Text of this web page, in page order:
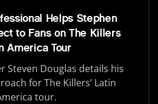
Helps Stephen
to Fans on The Killers
America Tour
Steven Douglas details his
for The Killers’ Latin
tour.